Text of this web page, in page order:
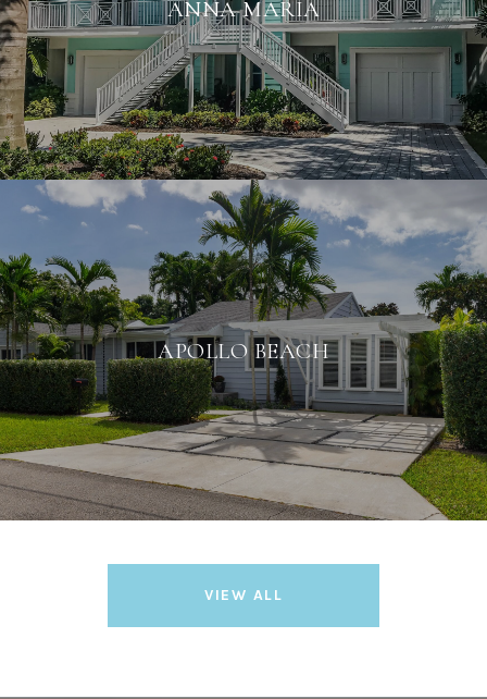
ANNA MARIA
APOLLO BEACH
VIEW ALL